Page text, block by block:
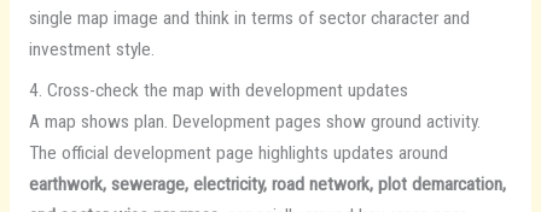
single map image and think in terms of sector character and
investment style.
4. Cross-check the map with development updates
A map shows plan. Development pages show ground activity.
The official development page highlights updates around
earthwork, sewerage, electricity, road network, plot demarcation,